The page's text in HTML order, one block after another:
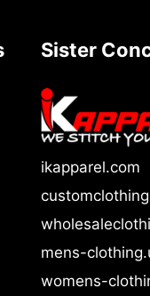
Sister
ikapparel.com
mens-
womens-